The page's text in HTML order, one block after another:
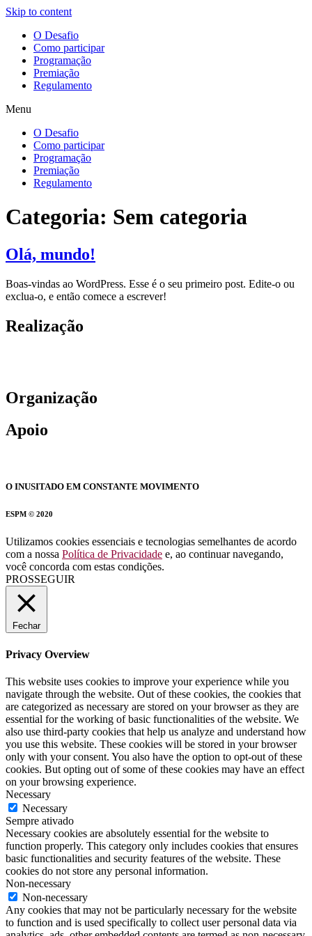
Skip to content
O Desafio
Como participar
Programação
Premiação
Regulamento
Menu
O Desafio
Como participar
Programação
Premiação
Regulamento
Categoria: Sem categoria
Olá, mundo!
Boas-vindas ao WordPress. Esse é o seu primeiro post. Edite-o ou
exclua-o, e então comece a escrever!
Realização
Organização
Apoio
O INUSITADO EM CONSTANTE MOVIMENTO
ESPM © 2020
Utilizamos cookies essenciais e tecnologias semelhantes de acordo
com a nossa Política de Privacidade e, ao continuar navegando,
você concorda com estas condições.
PROSSEGUIR
Fechar
Privacy Overview
This website uses cookies to improve your experience while you
navigate through the website. Out of these cookies, the cookies that
are categorized as necessary are stored on your browser as they are
essential for the working of basic functionalities of the website. We
also use third-party cookies that help us analyze and understand how
you use this website. These cookies will be stored in your browser
only with your consent. You also have the option to opt-out of these
cookies. But opting out of some of these cookies may have an effect
on your browsing experience.
Necessary
Necessary
Sempre ativado
Necessary cookies are absolutely essential for the website to
function properly. This category only includes cookies that ensures
basic functionalities and security features of the website. These
cookies do not store any personal information.
Non-necessary
Non-necessary
Any cookies that may not be particularly necessary for the website
to function and is used specifically to collect user personal data via